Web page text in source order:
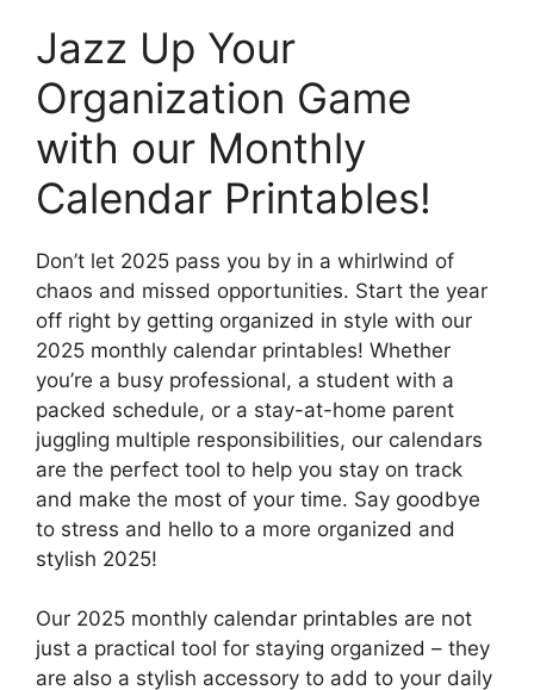
Jazz Up Your
Organization Game
with our Monthly
Calendar Printables!
Don’t let 2025 pass you by in a whirlwind of
chaos and missed opportunities. Start the year
off right by getting organized in style with our
2025 monthly calendar printables! Whether
you’re a busy professional, a student with a
packed schedule, or a stay-at-home parent
juggling multiple responsibilities, our calendars
are the perfect tool to help you stay on track
and make the most of your time. Say goodbye
to stress and hello to a more organized and
stylish 2025!
Our 2025 monthly calendar printables are not
just a practical tool for staying organized – they
are also a stylish accessory to add to your daily